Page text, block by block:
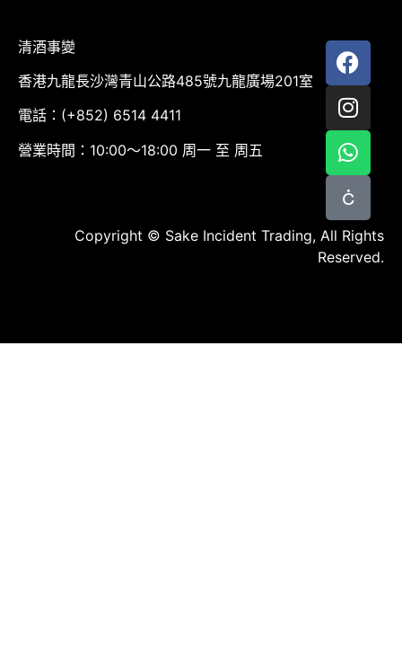
清酒事變
香港九龍長沙灣青山公路485號九龍廣場201室
電話：(+852) 6514 4411
營業時間：10:00～18:00 周一 至 周五
Copyright © Sake Incident Trading, All Rights
Reserved.